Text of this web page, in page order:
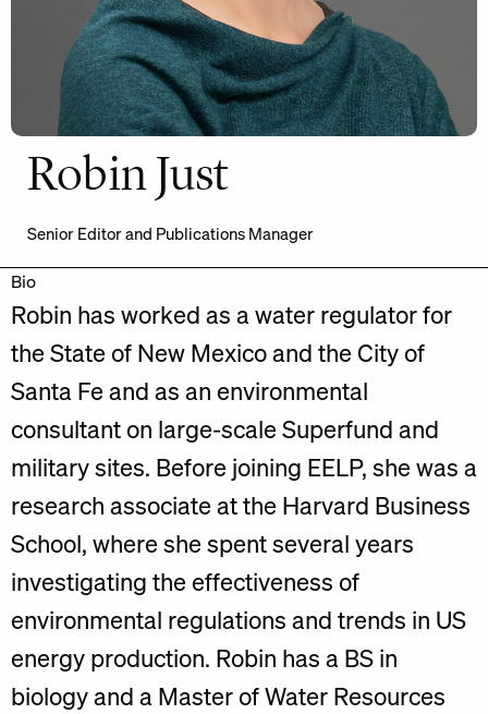
Robin Just
Senior Editor and Publications Manager
Bio
Robin has worked as a water regulator for
the State of New Mexico and the City of
Santa Fe and as an environmental
consultant on large-scale Superfund and
military sites. Before joining EELP, she was a
research associate at the Harvard Business
School, where she spent several years
investigating the effectiveness of
environmental regulations and trends in US
energy production. Robin has a BS in
biology and a Master of Water Resources